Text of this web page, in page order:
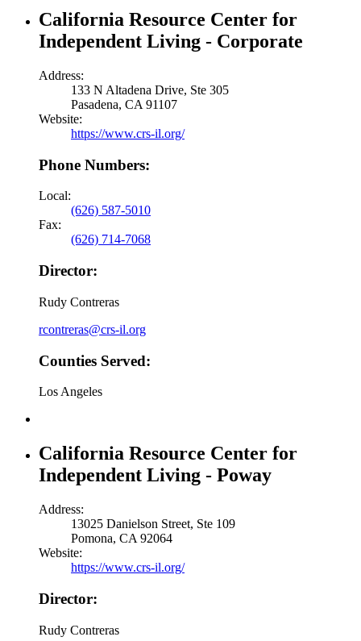
California Resource Center for
Independent Living - Corporate
Address:
133 N Altadena Drive, Ste 305
Pasadena, CA 91107
Website:
https://www.crs-il.org/
Phone Numbers:
Local:
(626) 587-5010
Fax:
(626) 714-7068
Director:
Rudy Contreras
rcontreras@crs-il.org
Counties Served:
Los Angeles
California Resource Center for
Independent Living - Poway
Address:
13025 Danielson Street, Ste 109
Pomona, CA 92064
Website:
https://www.crs-il.org/
Director:
Rudy Contreras